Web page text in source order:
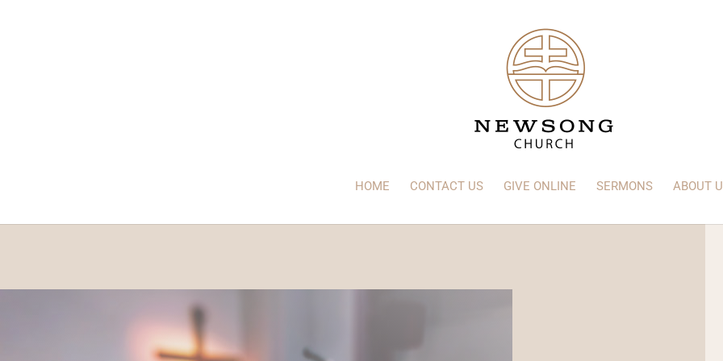
HOME CONTACT US GIVE ONLINE SERMONS ABOUT